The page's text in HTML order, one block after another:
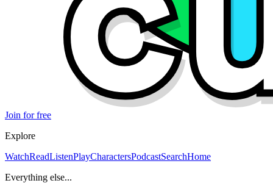
Join for free
Explore
WatchReadListenPlayCharactersPodcastSearchHome
Everything else...